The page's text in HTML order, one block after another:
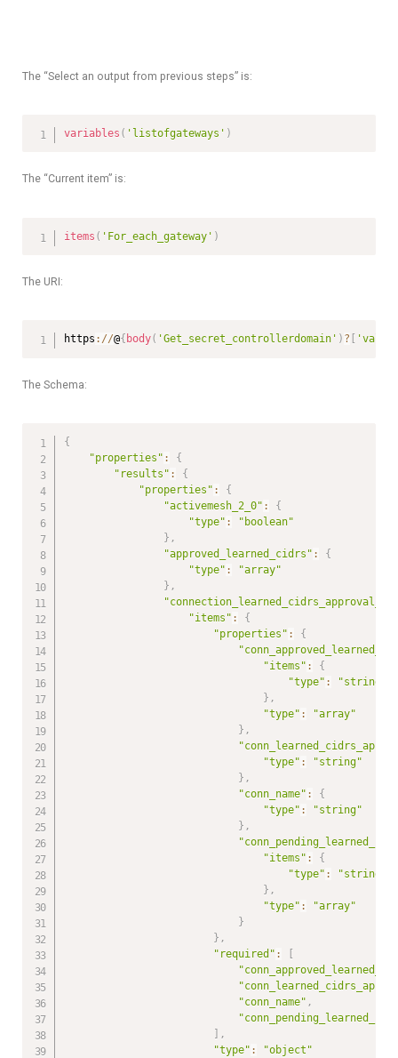
The “Select an output from previous steps” is:
variables ( 'listofgateways' )
The “Current item” is:
items ( 'For_each_gateway' )
The URI:
https : //@{ body( 'Get_secret_controllerdomain' ) ?
The Schema:
{
"properties" :
{
"results" :
{
"properties" :
{
"activemesh_2_0" :
{
"type" :
"boolean"
} ,
"approved_learned_cidrs" :
{
"type" :
"array"
} ,
"items" :
{
"properties" :
{
"items" :
{
"type" :
"string"
} ,
"type" :
"array"
} ,
"type" :
"string"
} ,
"conn_name" :
{
"type" :
"string"
} ,
"items" :
{
"type" :
"string"
} ,
"type" :
"array"
}
} ,
"required" :
"conn_name" ,
,
"type" :
"object"